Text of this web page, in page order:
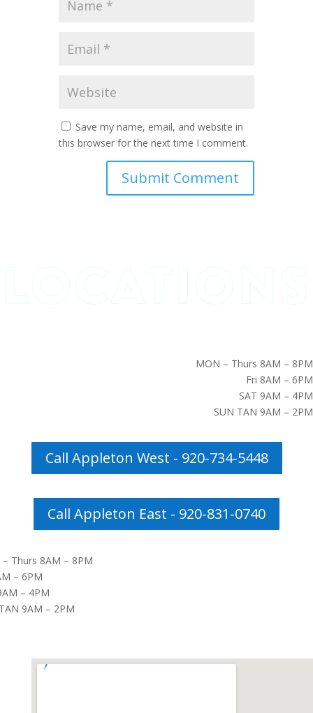
Save my name, email, and website in
this browser for the next time I comment.
MON – Thurs 8AM – 8PM
Fri 8AM – 6PM
SAT 9AM – 4PM
SUN TAN 9AM – 2PM
Call Appleton West - 920-734-5448
Call Appleton East - 920-831-0740
Thurs 8AM – 8PM
– 6PM
– 4PM
9AM – 2PM